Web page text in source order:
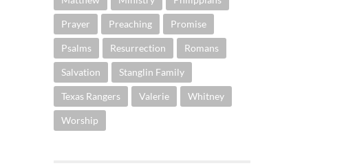
Prayer Preaching Promise
Psalms Resurrection Romans
Salvation Stanglin Family
Texas Rangers Valerie Whitney
Worship